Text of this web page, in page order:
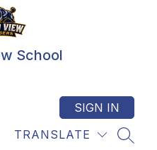
School
TRANSLATE
SIGN IN